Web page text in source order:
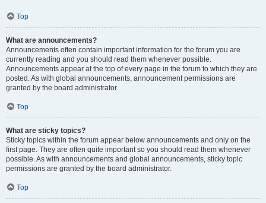
Top
What are announcements?
Announcements often contain important information for the forum you are
currently reading and you should read them whenever possible.
Announcements appear at the top of every page in the forum to which they are
posted. As with global announcements, announcement permissions are
granted by the board administrator.
Top
What are sticky topics?
Sticky topics within the forum appear below announcements and only on the
first page. They are often quite important so you should read them whenever
possible. As with announcements and global announcements, sticky topic
permissions are granted by the board administrator.
Top